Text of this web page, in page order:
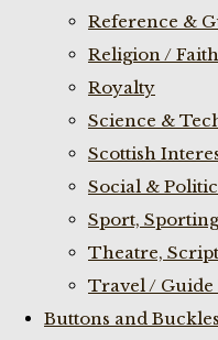
Reference &
Religion / Faith
Royalty
Science &
Scottish
Social &
Sport,
Theatre,
Travel / Guide
Buttons and Buckles